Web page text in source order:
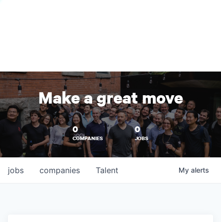
Make a great move
0
COMPANIES
0
JOBS
jobs companies Talent My alerts